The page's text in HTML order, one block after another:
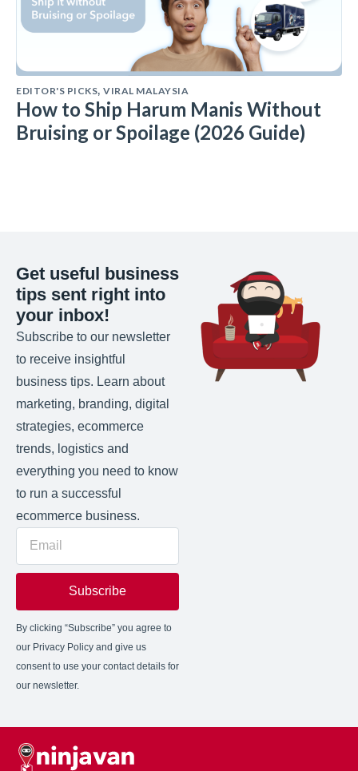
EDITOR'S PICKS, VIRAL MALAYSIA
How to Ship Harum Manis Without
Bruising or Spoilage (2026 Guide)
Get useful business
tips sent right into
your inbox!
Subscribe to our newsletter
to receive insightful
business tips. Learn about
marketing, branding, digital
strategies, ecommerce
trends, logistics and
everything you need to know
to run a successful
ecommerce business.
Subscribe
By clicking “Subscribe” you agree to
our Privacy Policy and give us
consent to use your contact details for
our newsletter.